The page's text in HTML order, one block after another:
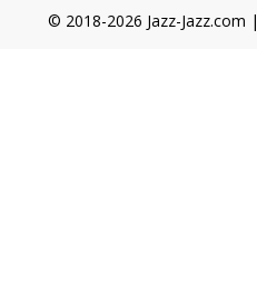
© 2018-2026 Jazz-Jazz.com |